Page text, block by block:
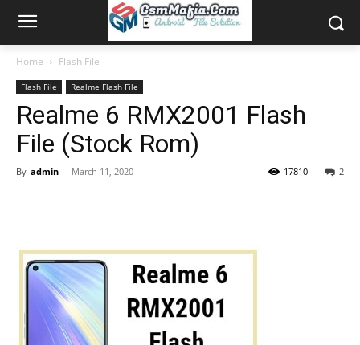
Home Flash File
Flash File Realme Flash File
Realme 6 RMX2001 Flash
File (Stock Rom)
By admin - March 11, 2020 2
17810